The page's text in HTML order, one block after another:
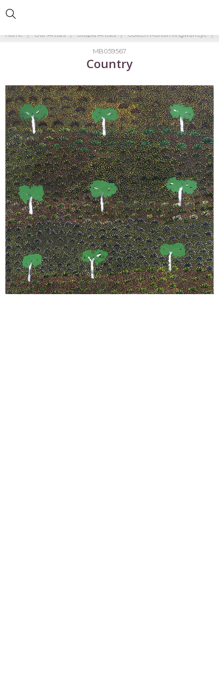
Home Our Artists Utopia Artists Colleen Morton Kngwarreye
MB059567
Country